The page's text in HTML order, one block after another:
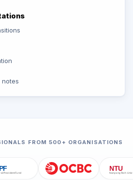
notes
FROM 500+ ORGANISATIONS